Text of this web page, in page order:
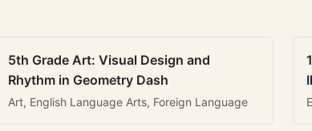
5th Grade Art: Visual Design and
Rhythm in Geometry Dash
Art, English Language Arts, Foreign Language